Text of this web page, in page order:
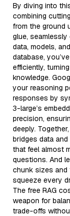
By diving into
combining
from the ground
glue,
data, models,
database,
efficiently,
knowledge.
your reasoning
responses by
3-large’s
precision,
deeply.
bridges data
that feel almost
questions. And
chunk sizes
squeeze every
The free RAG
weapon for
trade-offs